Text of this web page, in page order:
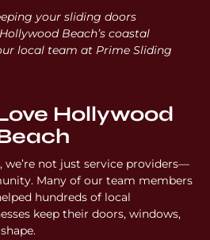
your sliding doors
Beach’s coastal
local team at Prime Sliding
Hollywood
not just service providers—
Many of our team members
hundreds of local
keep their doors, windows,